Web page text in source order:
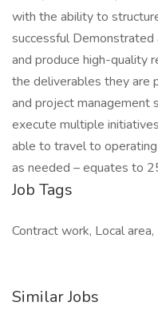
with the ability to
successful
and produce high-quality
the deliverables they are
and project management
execute multiple
able to travel to
as needed – equates to
Job Tags
Contract work, Local
Similar Jobs